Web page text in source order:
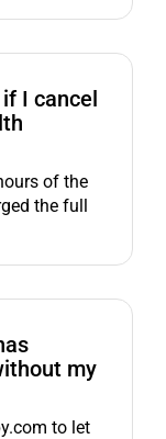
I cancel
of the
the full
my
to let